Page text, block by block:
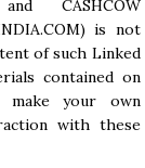
CASHCOW
) is not
of such Linked
contained on
make your own
with these